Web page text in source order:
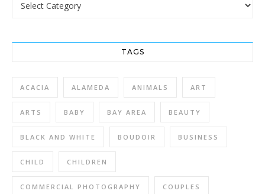
TAGS
ACACIA ALAMEDA ANIMALS ART
ARTS BABY BAY AREA BEAUTY
BLACK AND WHITE BOUDOIR BUSINESS
CHILD CHILDREN
COMMERCIAL PHOTOGRAPHY COUPLES